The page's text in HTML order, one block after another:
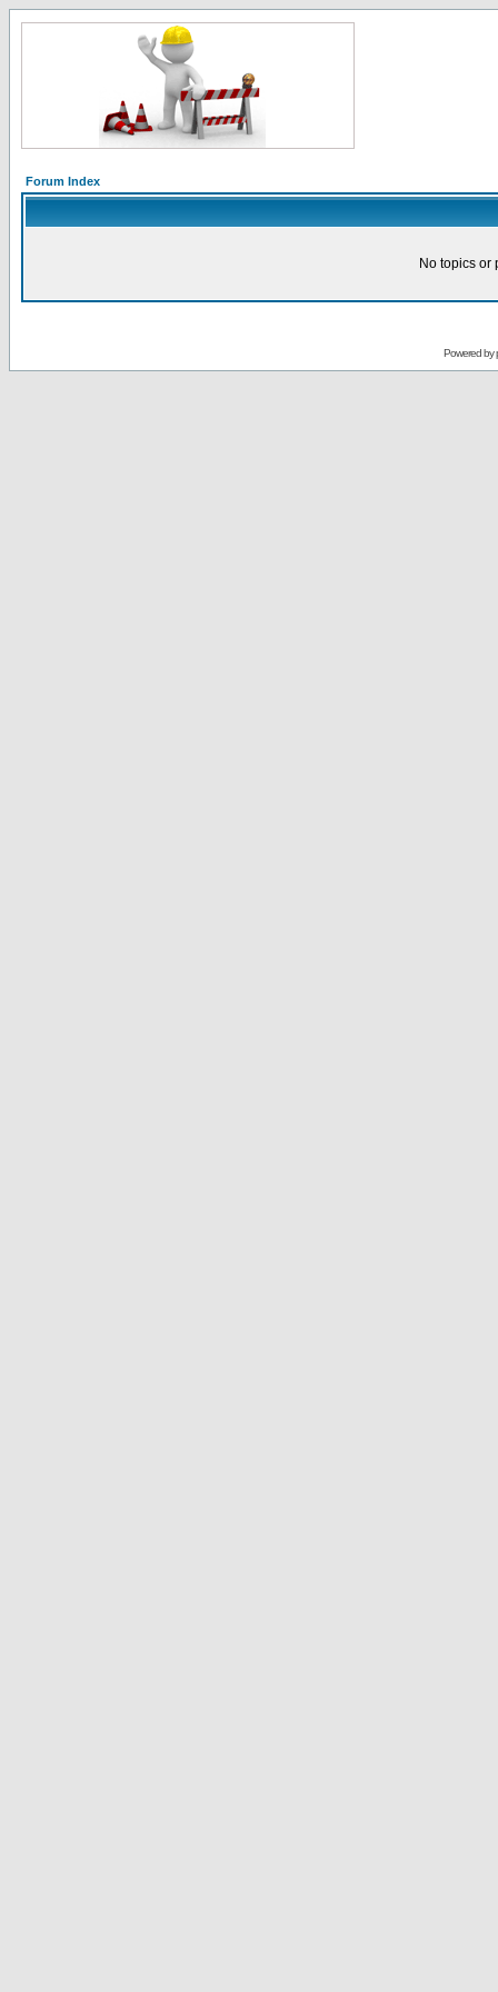
Forum Index
No topics or
Powered by